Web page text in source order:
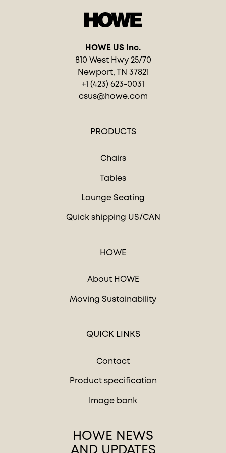
HOWE US Inc.
810 West Hwy 25/70
Newport, TN 37821
+1 (423) 623-0031
csus@howe.com
PRODUCTS
Chairs
Tables
Lounge Seating
Quick shipping US/CAN
HOWE
About HOWE
Moving Sustainability
QUICK LINKS
Contact
Product specification
Image bank
HOWE NEWS